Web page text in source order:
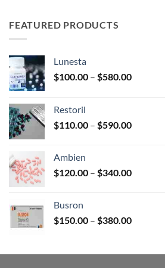
FEATURED PRODUCTS
Lunesta
$100.00 – $580.00Price
$580.00
Restoril
$110.00 – $590.00Price
$590.00
Ambien
$120.00 – $340.00Price
$340.00
Busron
$150.00 – $380.00Price
through